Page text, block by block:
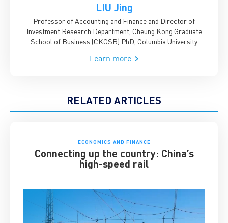
LIU Jing
Professor of Accounting and Finance and Director of
Investment Research Department, Cheung Kong Graduate
School of Business (CKGSB) PhD, Columbia University
Learn more
RELATED ARTICLES
ECONOMICS AND FINANCE
Connecting up the country: China’s
high-speed rail